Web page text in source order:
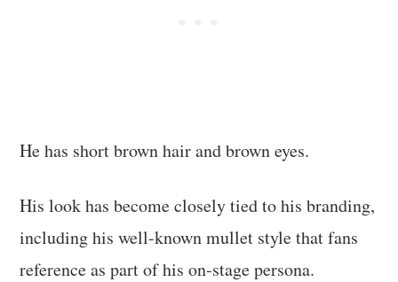
He has short brown hair and brown eyes.
His look has become closely tied to his branding,
including his well-known mullet style that fans
reference as part of his on-stage persona.